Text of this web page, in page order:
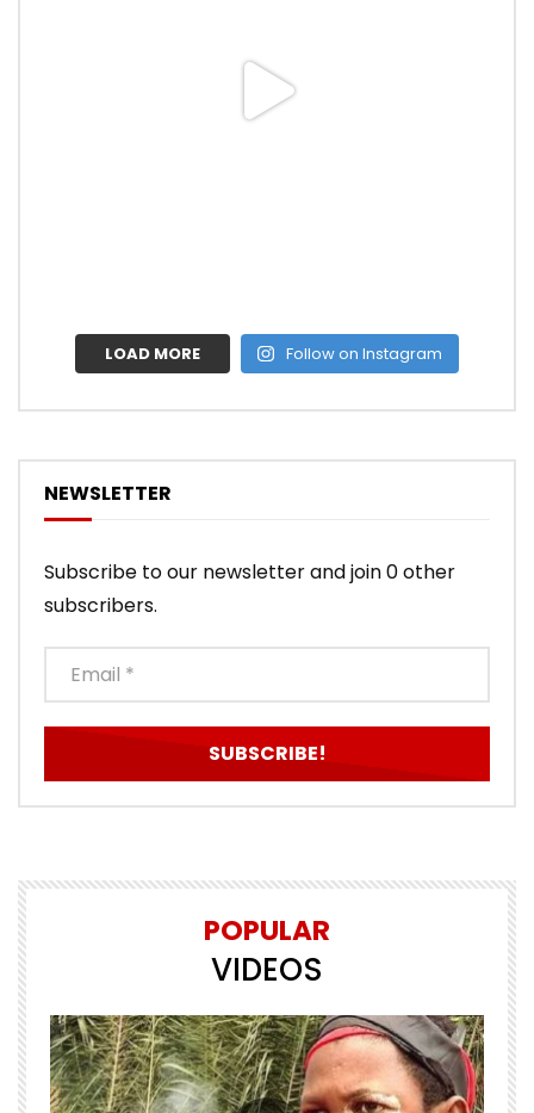
LOAD MORE Follow on Instagram
NEWSLETTER
Subscribe to our newsletter and join 0 other
subscribers.
POPULAR
VIDEOS